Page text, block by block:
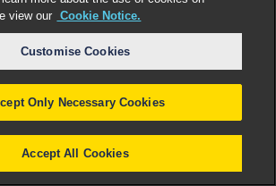
view our Cookie Notice.
Customise Cookies
Only Necessary Cookies
Accept All Cookies